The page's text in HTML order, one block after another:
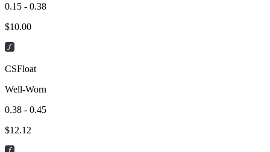
0.15 - 0.38
$10.00
CSFloat
Well-Worn
0.38 - 0.45
$12.12